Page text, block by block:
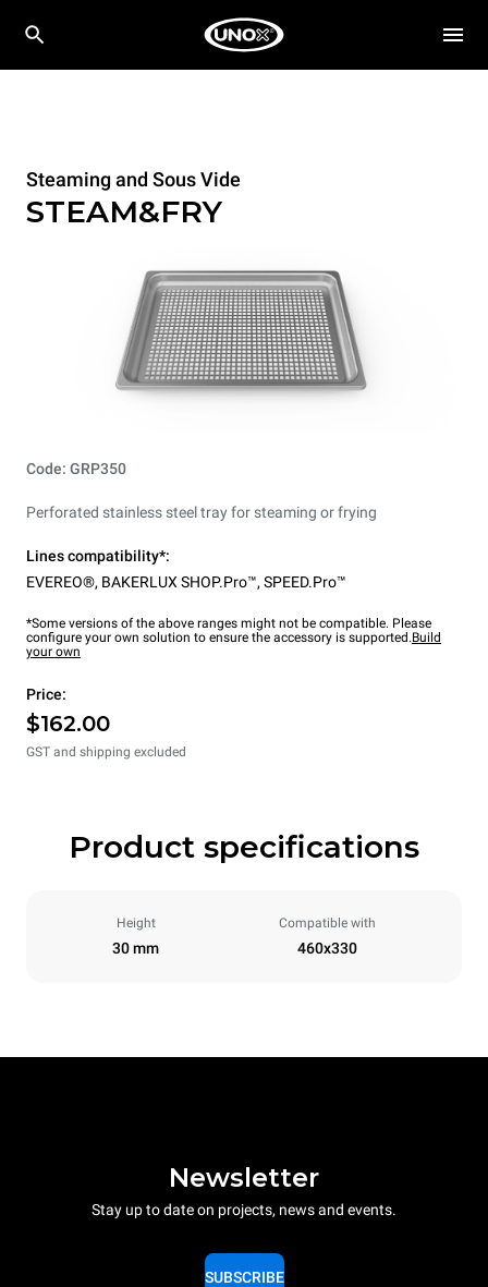
Steaming and Sous Vide
STEAM&FRY
Code: GRP350
Perforated stainless steel tray for steaming or frying
Lines compatibility*:
EVEREO®, BAKERLUX SHOP.Pro™, SPEED.Pro™
*Some versions of the above ranges might not be compatible. Please
configure your own solution to ensure the accessory is supported.Build
your own
Price:
$162.00
GST and shipping excluded
Product specifications
Height
30 mm
Compatible with
460x330
Newsletter
Stay up to date on projects, news and events.
SUBSCRIBE